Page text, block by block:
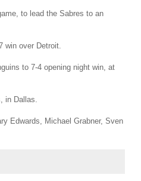
to lead the Sabres to an
win over Detroit.
to 7-4 opening night win, at
in Dallas.
Edwards, Michael Grabner, Sven